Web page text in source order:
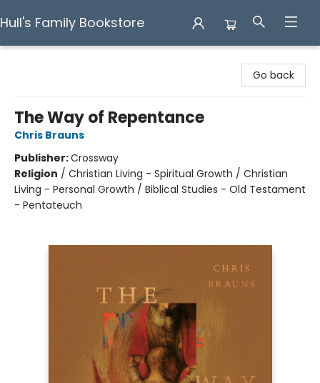
Hull's Family Bookstore
Go back
The Way of Repentance
Chris Brauns
Publisher:Crossway
Religion / Christian Living - Spiritual Growth / Christian
Living - Personal Growth / Biblical Studies - Old Testament
- Pentateuch